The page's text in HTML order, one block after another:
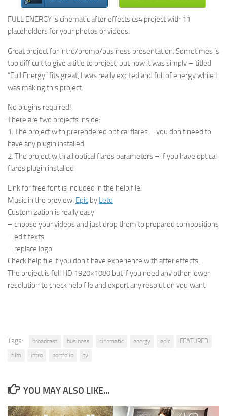
FULL ENERGY is cinematic after effects cs4 project with 11
placeholders for your photos or videos.
Great project for intro/promo/business presentation. Sometimes is
too difficult to give a title to project, but now it was simply – titled
“Full Energy” fits great, I was really excited and full of energy while I
was making this project.
No plugins required!
There are two projects inside:
1. The project with prerendered optical flares – you don’t need to
have any plugin installed
2. The project with all optical flares parameters – if you have optical
flares plugin installed
Link for free font is included in the help file.
Music in the preview: Epic by Leto
Customization is really easy
– choose your videos and just drop them to prepared compositions
– edit texts
– replace logo
Check help file if you don’t have experience with after effects.
The project is full HD 1920×1080 but if you need any other lower
resolution to check help file and export any resolution you want.
Tags: broadcast business cinematic energy epic
FEATURED
film
intro portfolio tv
YOU MAY ALSO LIKE...